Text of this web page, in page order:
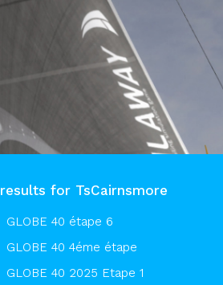
for TsCairnsmore
GLOBE 40 étape 6
GLOBE 40 4éme étape
GLOBE 40 2025 Etape 1